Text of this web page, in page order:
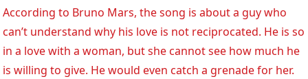
According to Bruno Mars, the song is about a guy who
can’t understand why his love is not reciprocated. He is so
in a love with a woman, but she cannot see how much he
is willing to give. He would even catch a grenade for her.